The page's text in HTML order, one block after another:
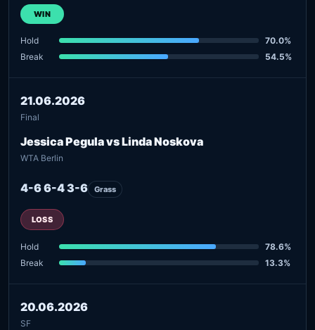
WIN
Hold
70.0%
Break
54.5%
21.06.2026
Final
Jessica Pegula vs Linda Noskova
WTA Berlin
4-6 6-4 3-6 Grass
LOSS
Hold
78.6%
Break
13.3%
20.06.2026
SF